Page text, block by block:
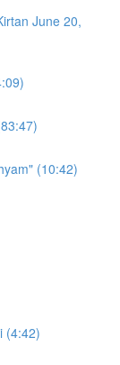
June 20,
(10:42)
(4:42)